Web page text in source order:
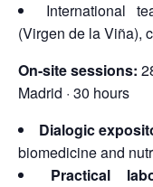
International
(Virgen de la Viña),
On-site sessions:
Madrid · 30 hours
Dialogic
biomedicine and
Practical